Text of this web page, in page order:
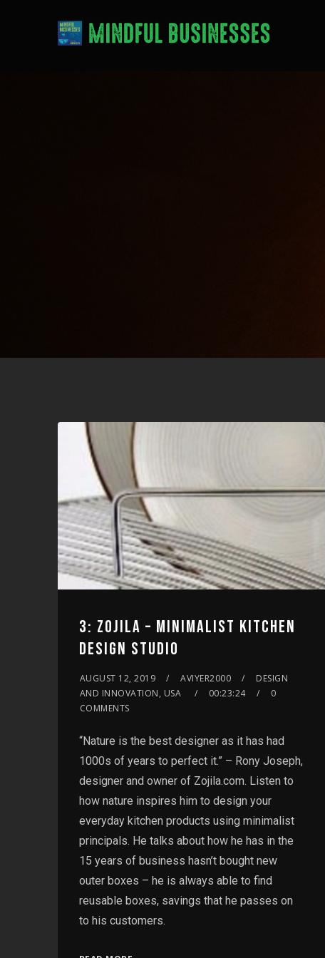
3: ZOJILA – MINIMALIST KITCHEN
DESIGN STUDIO
AUGUST 12, 2019 AVIYER2000
DESIGN
AND INNOVATION, USA
00:23:24
0
COMMENTS
“Nature is the best designer as it has had
1000s of years to perfect it.” – Rony Joseph,
designer and owner of Zojila.com. Listen to
how nature inspires him to design your
everyday kitchen products using minimalist
principals. He talks about how he has in the
15 years of business hasn’t bought new
outer boxes – he is always able to find
reusable boxes, savings that he passes on
to his customers.